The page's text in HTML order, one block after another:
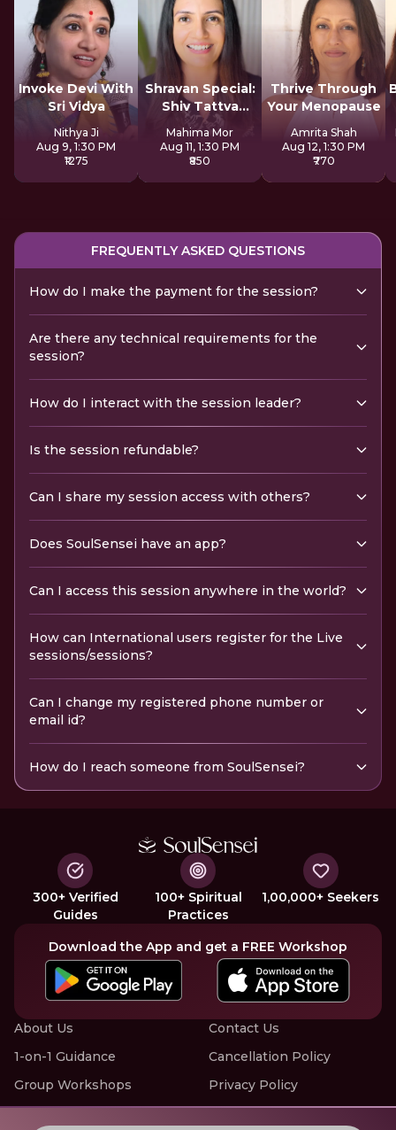
Invoke Devi With
Sri Vidya
Nithya Ji
Aug 9, 1:30 PM
₹1275
Shravan Special:
Shiv Tattva
Sadhana
Mahima Mor
Aug 11, 1:30 PM
₹850
Thrive Through
Your Menopause
Amrita Shah
Aug 12, 1:30 PM
₹770
FREQUENTLY ASKED QUESTIONS
How do I make the payment for the session?
Are there any technical requirements for the
session?
How do I interact with the session leader?
Is the session refundable?
Can I share my session access with others?
Does SoulSensei have an app?
Can I access this session anywhere in the world?
How can International users register for the Live
sessions/sessions?
Can I change my registered phone number or
email id?
How do I reach someone from SoulSensei?
300+ Verified
Guides
100+ Spiritual
Practices
1,00,000+ Seekers
Download the App and get a FREE Workshop
About Us
1-on-1 Guidance
Group Workshops
Offline Events
Contact Us
Cancellation Policy
Privacy Policy
Terms of Service